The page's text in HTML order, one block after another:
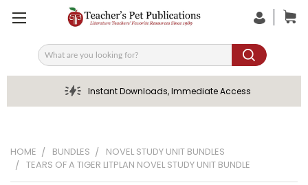
Search
Instant Downloads, Immediate Access
HOME BUNDLES
NOVEL STUDY UNIT BUNDLES
TEARS OF A TIGER LITPLAN NOVEL STUDY UNIT BUNDLE